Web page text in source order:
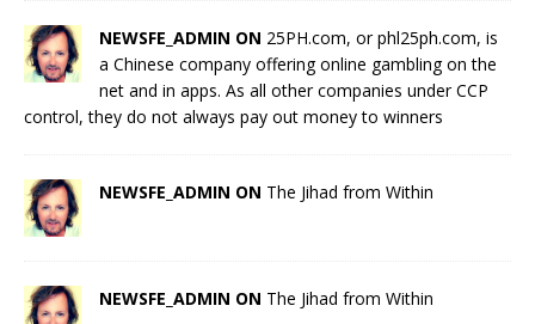
NEWSFE_ADMIN ON 25PH.com, or phl25ph.com, is
a Chinese company offering online gambling on the
net and in apps. As all other companies under CCP
control, they do not always pay out money to winners
NEWSFE_ADMIN ON The Jihad from Within
NEWSFE_ADMIN ON The Jihad from Within